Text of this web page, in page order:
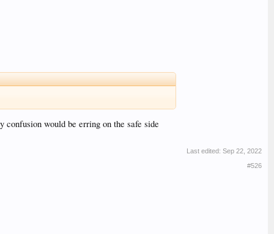
would be erring on the safe side
Last edited: Sep 22, 2022
#526